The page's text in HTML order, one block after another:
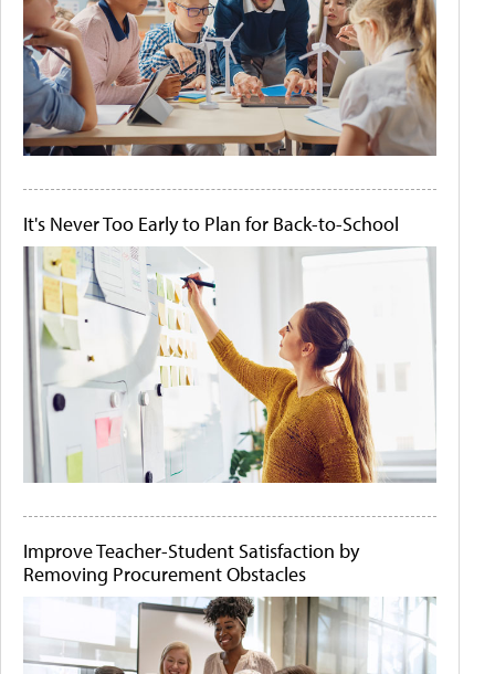
It's Never Too Early to Plan for Back-to-School
Improve Teacher-Student Satisfaction by
Removing Procurement Obstacles